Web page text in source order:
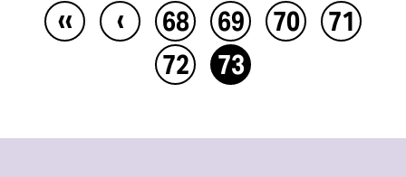
‹‹ ‹ 68 69 70
71
72
73